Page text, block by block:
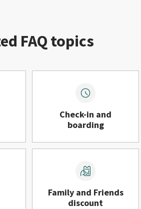
FAQ topics
Check-in and
boarding
Family and Friends
discount